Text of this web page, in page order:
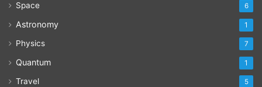
Space 6
Astronomy 1
Physics 7
Quantum 1
Travel 5